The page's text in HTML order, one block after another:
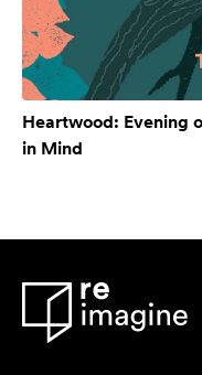
Heartwood: Evening
in Mind